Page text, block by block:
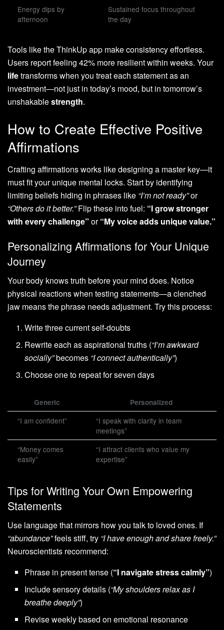
Energy dips by
afternoon
Sustained focus throughout
the day
Tools like the ThinkUp app make consistency effortless.
Users report feeling 42% more resilient within weeks. Your
lifetransforms when you treat each statement as an
investment—not just in today’s mood, but in tomorrow’s
unshakablestrength.
How to Create Effective Positive
Affirmations
Crafting affirmations works like designing a master key—it
must fit your unique mental locks. Start by identifying
limiting beliefs hiding in phrases like “I’m not ready”or
“Others do it better.”Flip these into fuel: “I grow stronger
with every challenge” or“My voice adds unique value.”
Personalizing Affirmations for Your Unique
Journey
Your body knows truth before your mind does. Notice
physical reactions when testing statements—a clenched
jaw means the phrase needs adjustment. Try this process:
Write three current self-doubts
Rewrite each as aspirational truths (“I’m awkward
socially”becomes “I connect authentically”)
Choose one to repeat for seven days
Generic Personalized
“I am confident”
“I speak with clarity in team
meetings”
“Money comes
easily”
“I attract clients who value my
expertise”
Tips for Writing Your Own Empowering
Statements
Use language that mirrors how you talk to loved ones. If
“abundance”feels stiff, try “I have enough and share freely.”
Neuroscientists recommend:
Phrase in present tense (“I navigate stress calmly”)
Include sensory details (“My shoulders relax as I
breathe deeply”)
Revise weekly based on emotional resonance